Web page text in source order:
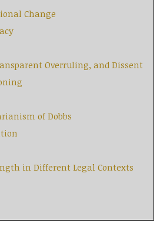
Change
Overruling, and Dissent
of Dobbs
in Different Legal Contexts